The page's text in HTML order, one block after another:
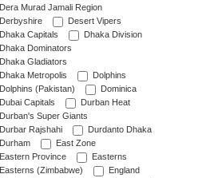
Dera Murad Jamali Region
Derbyshire
Desert Vipers
Dhaka Capitals
Dhaka Division
Dhaka Dominators
Dhaka Gladiators
Dhaka Metropolis
Dolphins
Dolphins (Pakistan)
Dominica
Dubai Capitals
Durban Heat
Durban's Super Giants
Durbar Rajshahi
Durdanto Dhaka
Durham
East Zone
Eastern Province
Easterns
Easterns (Zimbabwe)
England